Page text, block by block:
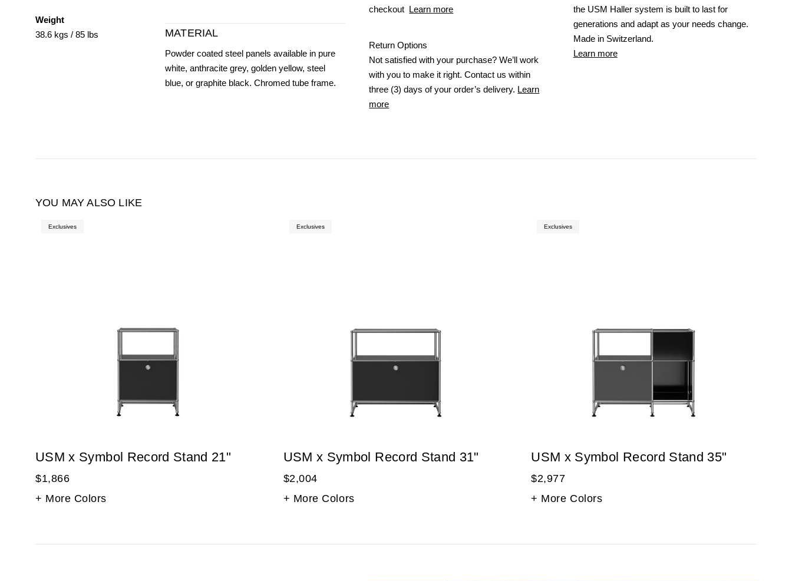
Weight
38.6 kgs / 85 lbs
MATERIAL
Powder coated steel panels available in pure
white, anthracite grey, golden yellow, steel
blue, or graphite black. Chromed tube frame.
checkout Learn more
Return Options
Not satisfied with your purchase? We’ll work
with you to make it right. Contact us within
three (3) days of your order’s delivery. Learn
more
the USM Haller system is built to last for
generations and adapt as your needs change.
Made in Switzerland.
Learn more
YOU MAY ALSO LIKE
Exclusives
USM x Symbol Record Stand 21"
$1,866
+ More Colors
Exclusives
USM x Symbol Record Stand 31"
$2,004
+ More Colors
Exclusives
USM x Symbol Record Stand 35"
$2,977
+ More Colors